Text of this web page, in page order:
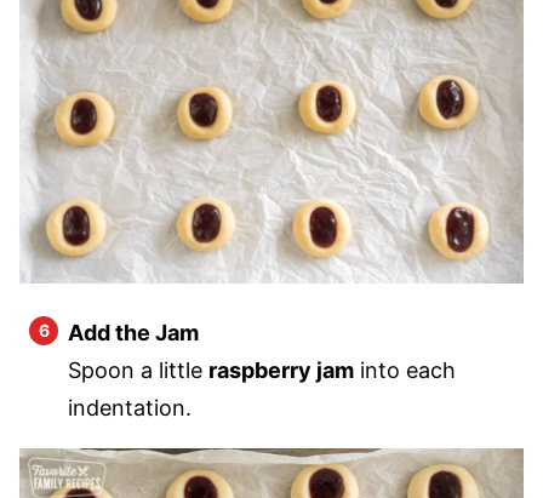
Add the Jam
Spoon a little raspberry jam into each
indentation.